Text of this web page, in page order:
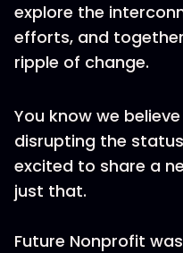
explore the
efforts, and
ripple of change.
You know we
disrupting the status
excited to share a
just that.
Future Nonprofit